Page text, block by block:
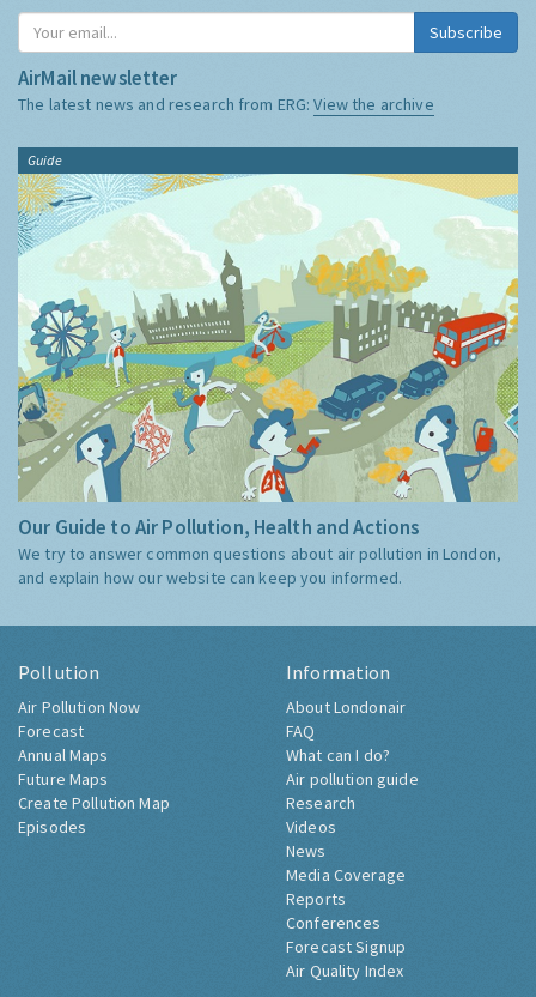
Subscribe
AirMail newsletter
The latest news and research from ERG:View the archive
Guide
Our Guide to Air Pollution, Health and Actions
We try to answer common questions about air pollution in London,
and explain how our website can keep you informed.
Pollution
Air Pollution Now
Forecast
Annual Maps
Future Maps
Create Pollution Map
Episodes
Information
About Londonair
FAQ
What can I do?
Air pollution guide
Research
Videos
News
Media Coverage
Reports
Conferences
Forecast Signup
Air Quality Index